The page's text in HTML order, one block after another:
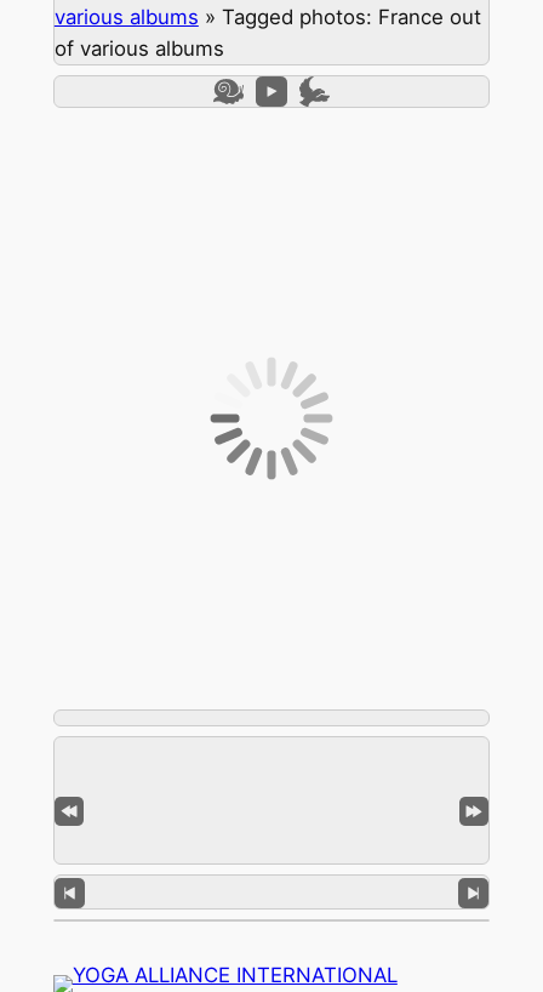
various albums » Tagged photos: France out
of various albums